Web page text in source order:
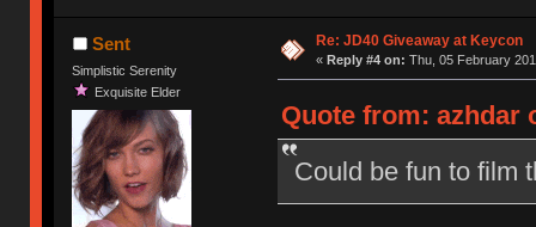
Sent
Simplistic Serenity
Exquisite Elder
Re: JD40 Giveaway at Keycon
« Reply #4 on: Thu, 05 February
Quote from: azhdar
Could be fun to film